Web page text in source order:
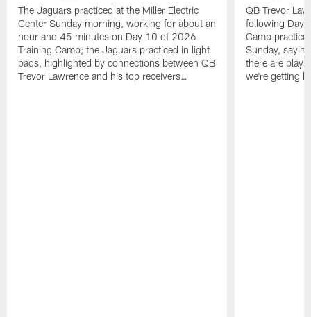
The Jaguars practiced at the Miller Electric
Center Sunday morning, working for about an
hour and 45 minutes on Day 10 of 2026
Training Camp; the Jaguars practiced in light
pads, highlighted by connections between QB
Trevor Lawrence and his top receivers…
QB Trevor
following Day
Camp practice
Sunday,
there are
we're getting